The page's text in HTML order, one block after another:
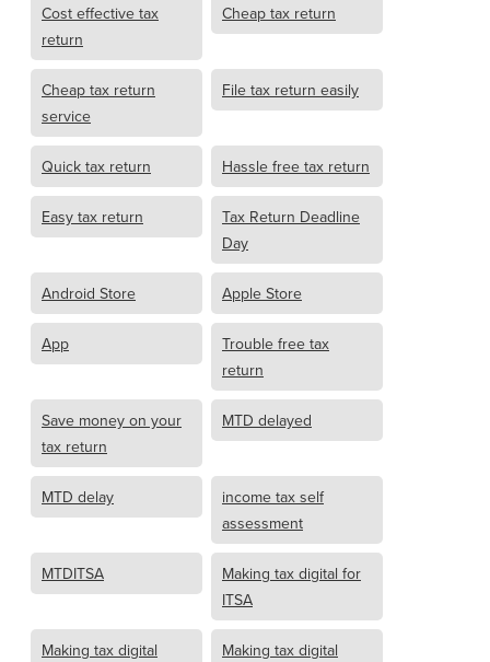
Cost effective tax
return
Cheap tax return
Cheap tax return
service
File tax return easily
Quick tax return Hassle free tax return
Easy tax return
Tax Return Deadline
Day
Android Store Apple Store
App
Trouble free tax
return
Save money on your
tax return
MTD delayed
MTD delay
income tax self
assessment
MTDITSA
Making tax digital for
ITSA
Making tax digital
Making tax digital